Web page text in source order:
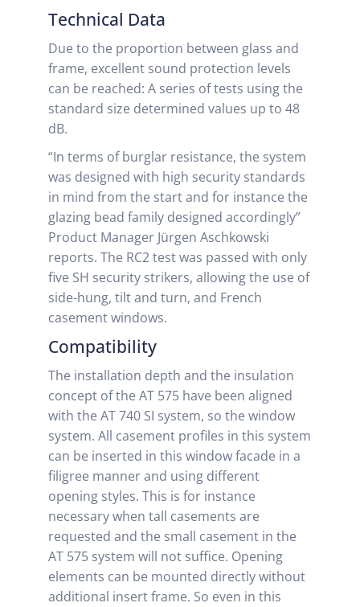
Technical Data
Due to the proportion between glass and
frame, excellent sound protection levels
can be reached: A series of tests using the
standard size determined values up to 48
dB.
“In terms of burglar resistance, the system
was designed with high security standards
in mind from the start and for instance the
glazing bead family designed accordingly”
Product Manager Jürgen Aschkowski
reports. The RC2 test was passed with only
five SH security strikers, allowing the use of
side-hung, tilt and turn, and French
casement windows.
Compatibility
The installation depth and the insulation
concept of the AT 575 have been aligned
with the AT 740 SI system, so the window
system. All casement profiles in this system
can be inserted in this window facade in a
filigree manner and using different
opening styles. This is for instance
necessary when tall casements are
requested and the small casement in the
AT 575 system will not suffice. Opening
elements can be mounted directly without
additional insert frame. So even in this